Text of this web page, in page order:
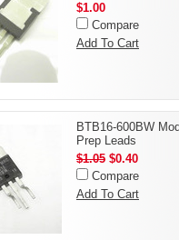
$1.00
Compare
Add To Cart
BTB16-600BW
Prep Leads
$1.05 $0.40
Compare
Add To Cart